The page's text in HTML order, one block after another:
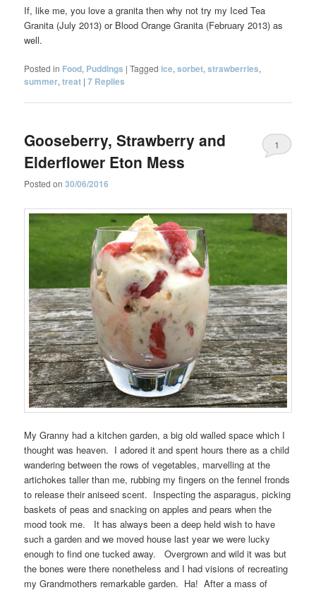
If, like me, you love a granita then why not try my Iced Tea
Granita (July 2013) or Blood Orange Granita (February 2013) as
well.
Posted in Food, Puddings |Tagged ice,sorbet,strawberries,
summer,treat |7 Replies
Gooseberry, Strawberry and
Elderflower Eton Mess
Posted on30/06/2016
1
My Granny had a kitchen garden, a big old walled space which I
thought was heaven. I adored it and spent hours there as a child
wandering between the rows of vegetables, marvelling at the
artichokes taller than me, rubbing my fingers on the fennel fronds
to release their aniseed scent. Inspecting the asparagus, picking
baskets of peas and snacking on apples and pears when the
mood took me. It has always been a deep held wish to have
such a garden and we moved house last year we were lucky
enough to find one tucked away. Overgrown and wild it was but
the bones were there nonetheless and I had visions of recreating
my Grandmothers remarkable garden. Ha! After a mass of